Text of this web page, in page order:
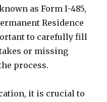
as Form I-485,
Residence
to carefully fill
or missing
process.
it is crucial to